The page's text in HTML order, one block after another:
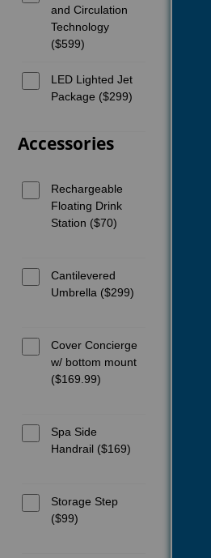
and Circulation
Technology
($599)
LED Lighted Jet
Package ($299)
Accessories
Rechargeable
Floating Drink
Station ($70)
Cantilevered
Umbrella ($299)
Cover Concierge
w/ bottom mount
($169.99)
Spa Side
Handrail ($169)
Storage Step
($99)